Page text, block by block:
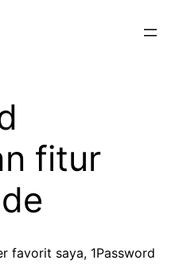
fitur
favorit saya, 1Password